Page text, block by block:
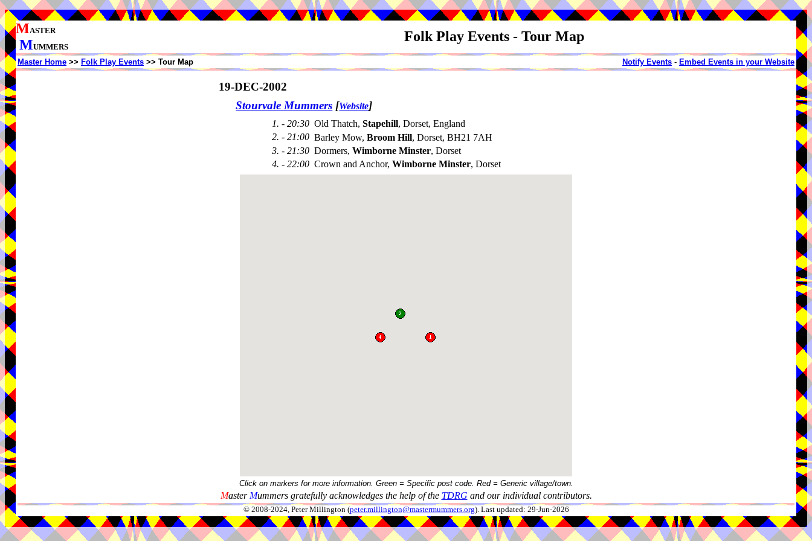
MASTER
MUMMERS
Folk Play Events - Tour Map
Master Home >> Folk Play Events >> Tour Map Notify Events - Embed Events in your Website
19-DEC-2002
Stourvale Mummers [Website]
1. - 20:30 Old Thatch, Stapehill, Dorset, England
2. - 21:00 Barley Mow, Broom Hill, Dorset, BH21 7AH
3. - 21:30 Dormers, Wimborne Minster, Dorset
4. - 22:00 Crown and Anchor, Wimborne Minster, Dorset
Click on markers for more information. Green = Specific post code. Red = Generic village/town.
Master Mummers gratefully acknowledges the help of the TDRG and our individual contributors.
© 2008-2024, Peter Millington (peter.millington@mastermummers.org). Last updated: 29-Jun-2026